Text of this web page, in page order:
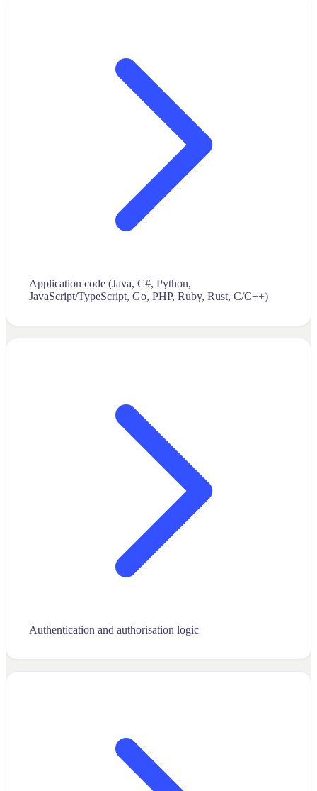
Application code (Java, C#, Python,
JavaScript/TypeScript, Go, PHP, Ruby, Rust, C/C++)
Authentication and authorisation logic